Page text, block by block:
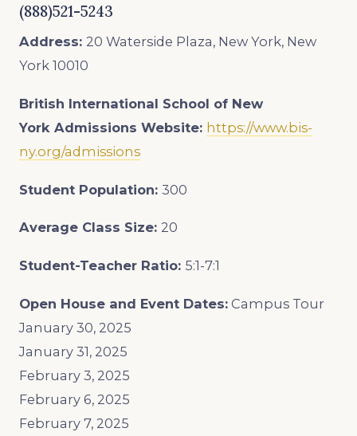
(888)521-5243
Address: 20 Waterside Plaza, New York, New
York 10010
British International School of New
York Admissions Website: https://www.bis-
ny.org/admissions
Student Population: 300
Average Class Size: 20
Student-Teacher Ratio: 5:1-7:1
Open House and Event Dates: Campus Tour
January 30, 2025
January 31, 2025
February 3, 2025
February 6, 2025
February 7, 2025